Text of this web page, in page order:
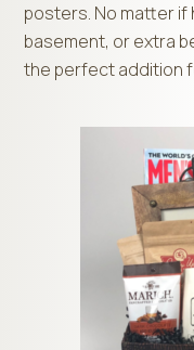
posters. No matter if
basement, or extra
the perfect addition